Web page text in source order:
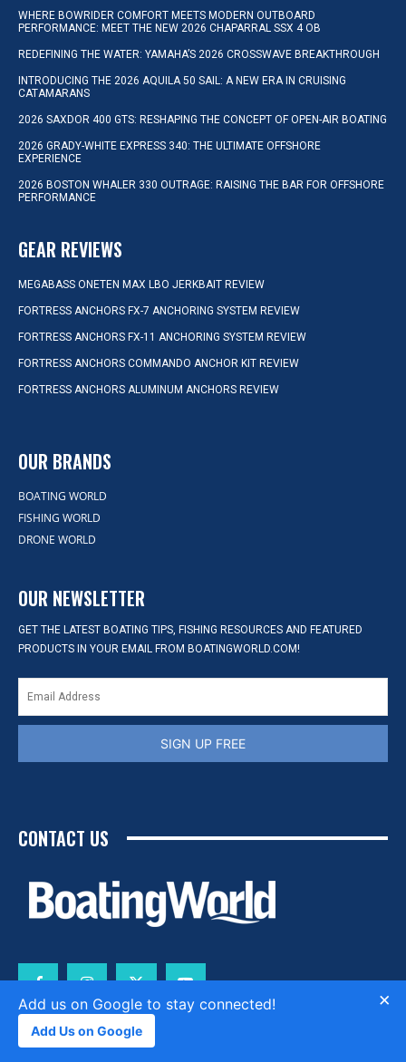
WHERE BOWRIDER COMFORT MEETS MODERN OUTBOARD
PERFORMANCE: MEET THE NEW 2026 CHAPARRAL SSX 4 OB
REDEFINING THE WATER: YAMAHA’S 2026 CROSSWAVE BREAKTHROUGH
INTRODUCING THE 2026 AQUILA 50 SAIL: A NEW ERA IN CRUISING
CATAMARANS
2026 SAXDOR 400 GTS: RESHAPING THE CONCEPT OF OPEN-AIR BOATING
2026 GRADY-WHITE EXPRESS 340: THE ULTIMATE OFFSHORE
EXPERIENCE
2026 BOSTON WHALER 330 OUTRAGE: RAISING THE BAR FOR OFFSHORE
PERFORMANCE
GEAR REVIEWS
MEGABASS ONETEN MAX LBO JERKBAIT REVIEW
FORTRESS ANCHORS FX-7 ANCHORING SYSTEM REVIEW
FORTRESS ANCHORS FX-11 ANCHORING SYSTEM REVIEW
FORTRESS ANCHORS COMMANDO ANCHOR KIT REVIEW
FORTRESS ANCHORS ALUMINUM ANCHORS REVIEW
OUR BRANDS
BOATING WORLD
FISHING WORLD
DRONE WORLD
OUR NEWSLETTER
GET THE LATEST BOATING TIPS, FISHING RESOURCES AND FEATURED
PRODUCTS IN YOUR EMAIL FROM BOATINGWORLD.COM!
SIGN UP FREE
CONTACT US
CONTACT ABOUT PRIVACY POLICY
×
Add us on Google to stay connected!
Add Us on Google